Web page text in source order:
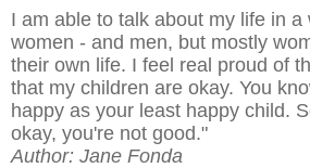
I am able to talk about my life in
women - and men, but mostly
their own life. I feel real proud of
that my children are okay. You
happy as your least happy child.
okay, you're not good."
Author: Jane Fonda